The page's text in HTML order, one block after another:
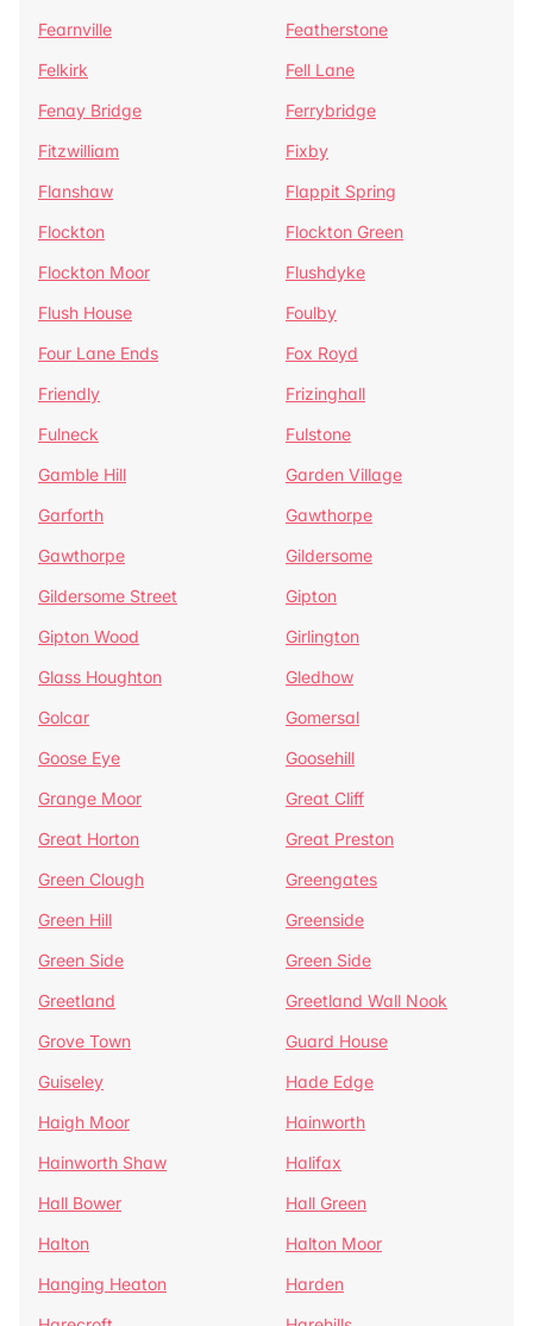
Fearnville
Featherstone
Felkirk
Fell Lane
Fenay Bridge
Ferrybridge
Fitzwilliam
Fixby
Flanshaw
Flappit Spring
Flockton
Flockton Green
Flockton Moor
Flushdyke
Flush House
Foulby
Four Lane Ends
Fox Royd
Friendly
Frizinghall
Fulneck
Fulstone
Gamble Hill
Garden Village
Garforth
Gawthorpe
Gawthorpe
Gildersome
Gildersome Street
Gipton
Gipton Wood
Girlington
Glass Houghton
Gledhow
Golcar
Gomersal
Goose Eye
Goosehill
Grange Moor
Great Cliff
Great Horton
Great Preston
Green Clough
Greengates
Green Hill
Greenside
Green Side
Green Side
Greetland
Greetland Wall Nook
Grove Town
Guard House
Guiseley
Hade Edge
Haigh Moor
Hainworth
Hainworth Shaw
Halifax
Hall Bower
Hall Green
Halton
Halton Moor
Hanging Heaton
Harden